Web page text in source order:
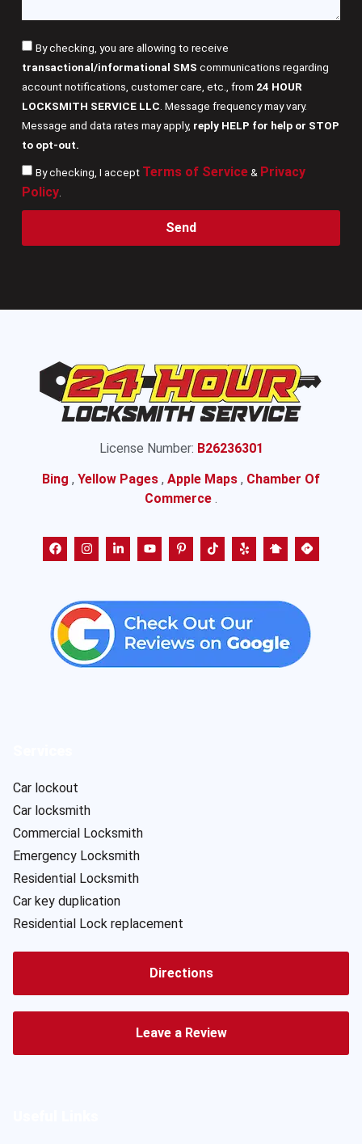
By checking, you are allowing to receive
transactional/informational SMS communications regarding
account notifications, customer care, etc., from 24 HOUR
LOCKSMITH SERVICE LLC . Message frequency may vary.
Message and data rates may apply, reply HELP for help or STOP
to opt-out.
By checking, I accept Terms of Service& Privacy
Policy.
Send
License Number: B26236301
Bing , Yellow Pages , Apple Maps , Chamber Of
Commerce .
Car lockout
Car locksmith
Commercial Locksmith
Emergency Locksmith
Residential Locksmith
Car key duplication
Residential Lock replacement
Directions
Leave a Review